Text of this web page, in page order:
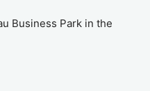
Business Park in the